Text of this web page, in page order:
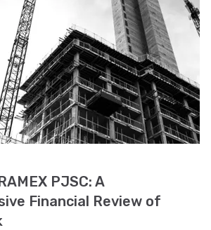
PJSC: A
Financial Review of